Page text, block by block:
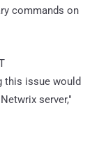
commands on
this issue would
server,"